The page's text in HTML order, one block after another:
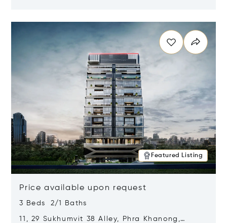
Featured Listing
Price available upon request
3 Beds 2/1 Baths
11, 29 Sukhumvit 38 Alley, Phra Khanong,